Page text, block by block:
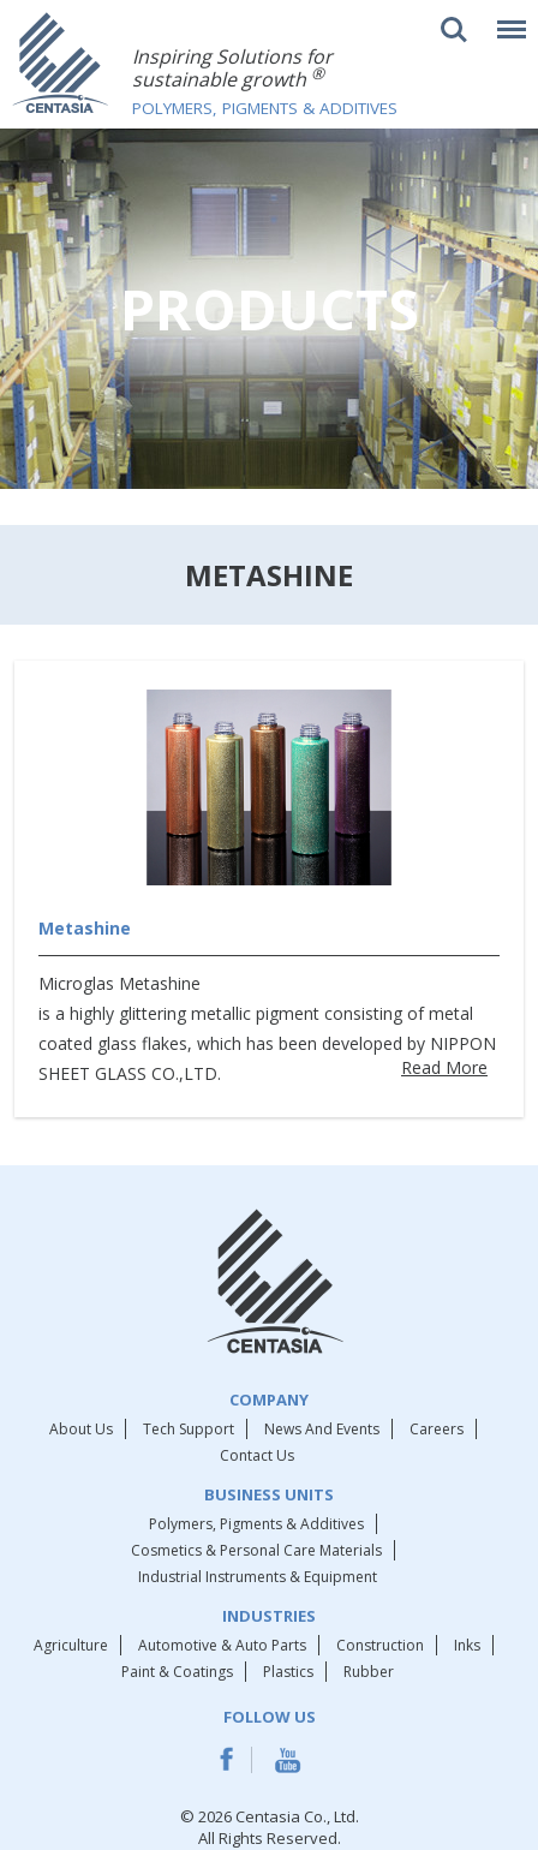
Inspiring Solutions for
sustainable growth ®
POLYMERS, PIGMENTS & ADDITIVES
PRODUCTS
METASHINE
Metashine
Microglas Metashine
is a highly glittering metallic pigment consisting of metal
coated glass flakes, which has been developed by NIPPON
SHEET GLASS CO.,LTD.
Read More
COMPANY
About Us Tech Support News And Events
Careers
Contact Us
BUSINESS UNITS
Polymers, Pigments & Additives
Cosmetics & Personal Care Materials
Industrial Instruments & Equipment
INDUSTRIES
Agriculture Automotive & Auto Parts Construction
Inks
Paint & Coatings
Plastics Rubber
FOLLOW US
© 2026 Centasia Co., Ltd.
All Rights Reserved.